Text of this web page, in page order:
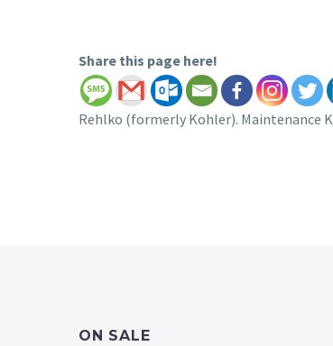
Share this page here!
Rehlko (formerly Kohler). Maintenance
ON SALE